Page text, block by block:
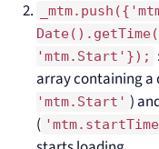
'mtm.Start'});
array containing a
'mtm.Start' )
(